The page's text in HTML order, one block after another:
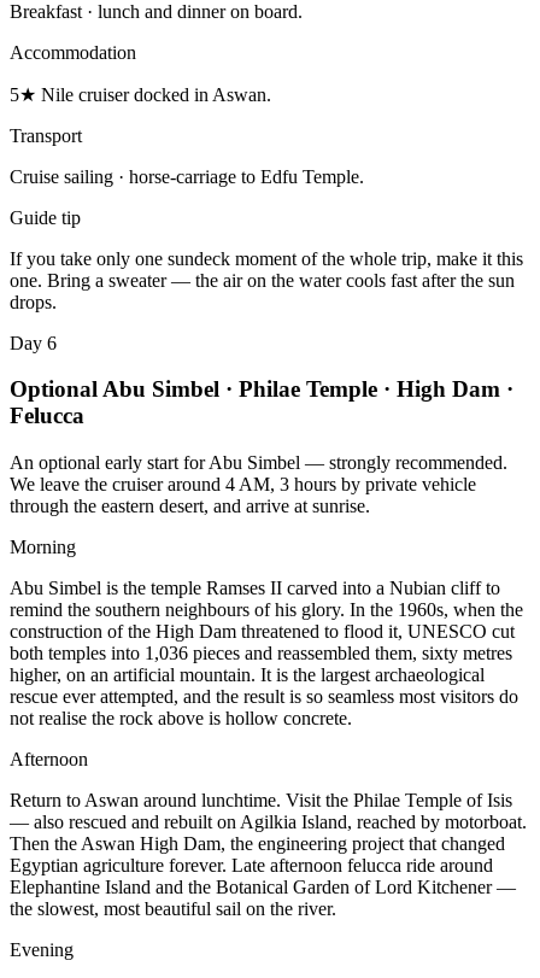
Breakfast · lunch and dinner on board.
Accommodation
5★ Nile cruiser docked in Aswan.
Transport
Cruise sailing · horse-carriage to Edfu Temple.
Guide tip
If you take only one sundeck moment of the whole trip, make it this
one. Bring a sweater — the air on the water cools fast after the sun
drops.
Day 6
Optional Abu Simbel · Philae Temple · High Dam ·
Felucca
An optional early start for Abu Simbel — strongly recommended.
We leave the cruiser around 4 AM, 3 hours by private vehicle
through the eastern desert, and arrive at sunrise.
Morning
Abu Simbel is the temple Ramses II carved into a Nubian cliff to
remind the southern neighbours of his glory. In the 1960s, when the
construction of the High Dam threatened to flood it, UNESCO cut
both temples into 1,036 pieces and reassembled them, sixty metres
higher, on an artificial mountain. It is the largest archaeological
rescue ever attempted, and the result is so seamless most visitors do
not realise the rock above is hollow concrete.
Afternoon
Return to Aswan around lunchtime. Visit the Philae Temple of Isis
— also rescued and rebuilt on Agilkia Island, reached by motorboat.
Then the Aswan High Dam, the engineering project that changed
Egyptian agriculture forever. Late afternoon felucca ride around
Elephantine Island and the Botanical Garden of Lord Kitchener —
the slowest, most beautiful sail on the river.
Evening